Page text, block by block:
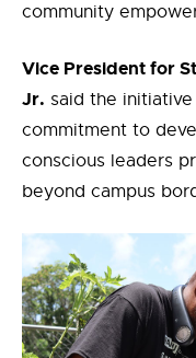
community
Vice President for
Jr. said the
commitment to
conscious leaders
beyond campus